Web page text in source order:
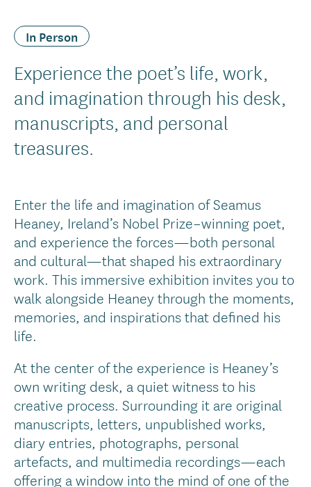
In Person
Experience the poet’s life, work,
and imagination through his desk,
manuscripts, and personal
treasures.
Enter the life and imagination of Seamus
Heaney, Ireland’s Nobel Prize–winning poet,
and experience the forces—both personal
and cultural—that shaped his extraordinary
work. This immersive exhibition invites you to
walk alongside Heaney through the moments,
memories, and inspirations that defined his
life.
At the center of the experience is Heaney’s
own writing desk, a quiet witness to his
creative process. Surrounding it are original
manuscripts, letters, unpublished works,
diary entries, photographs, personal
artefacts, and multimedia recordings—each
offering a window into the mind of one of the